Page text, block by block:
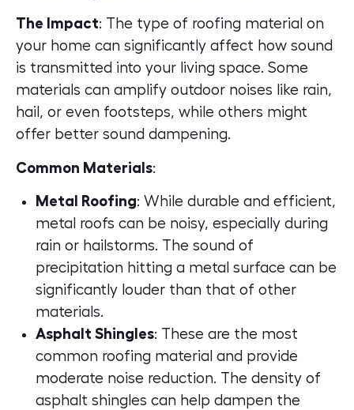
The Impact: The type of roofing material on
your home can significantly affect how sound
is transmitted into your living space. Some
materials can amplify outdoor noises like rain,
hail, or even footsteps, while others might
offer better sound dampening.
Common Materials:
Metal Roofing: While durable and efficient,
metal roofs can be noisy, especially during
rain or hailstorms. The sound of
precipitation hitting a metal surface can be
significantly louder than that of other
materials.
Asphalt Shingles: These are the most
common roofing material and provide
moderate noise reduction. The density of
asphalt shingles can help dampen the